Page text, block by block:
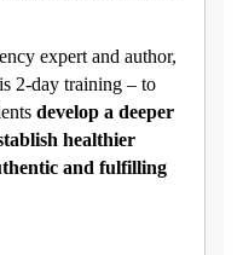
expert and author,
2-day training – to
develop a deeper
healthier
and fulfilling